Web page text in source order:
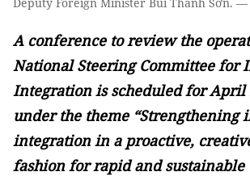
A conference to review the
National Steering Committee for
Integration is scheduled for April
under the theme “Strengthening
integration in a proactive,
fashion for rapid and sustainable